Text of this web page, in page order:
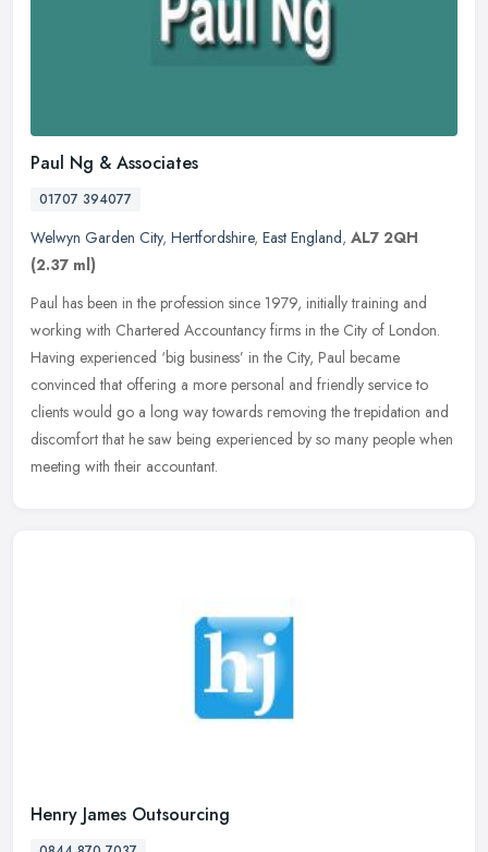
Paul Ng & Associates
01707 394077
Welwyn Garden City, Hertfordshire, East England, AL7 2QH
(2.37 ml)
Paul has been in the profession since 1979, initially training and
working with Chartered Accountancy firms in the City of London.
Having experienced ‘big business’ in the City, Paul became
convinced that offering a more personal and friendly service to
clients would go a long way towards removing the trepidation and
discomfort that he saw being experienced by so many people when
meeting with their accountant.
Henry James Outsourcing